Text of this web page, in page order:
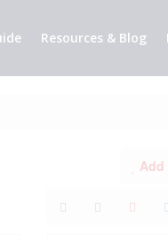
Resources & Blog